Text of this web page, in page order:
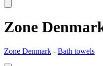
Zone
Zone Denmark - Bath towels